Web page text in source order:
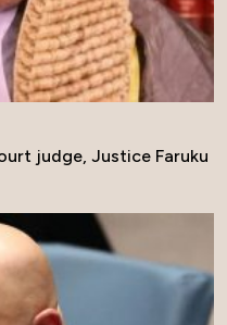
judge, Justice Faruku